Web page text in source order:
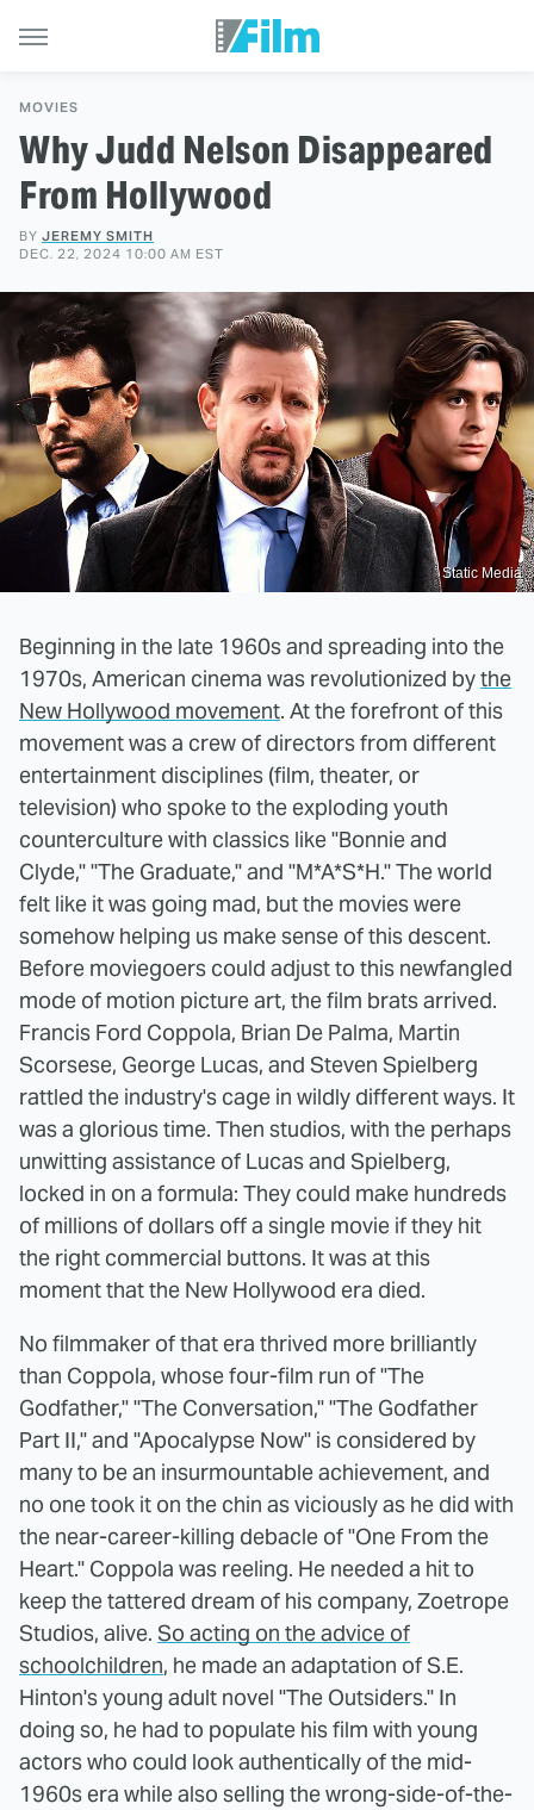
MOVIES
Why Judd Nelson Disappeared
From Hollywood
BY JEREMY SMITH
DEC. 22, 2024 10:00 AM EST
Static Media
Beginning in the late 1960s and spreading into the
1970s, American cinema was revolutionized bythe
New Hollywood movement. At the forefront of this
movement was a crew of directors from different
entertainment disciplines (film, theater, or
television) who spoke to the exploding youth
counterculture with classics like "Bonnie and
Clyde," "The Graduate," and "M*A*S*H." The world
felt like it was going mad, but the movies were
somehow helping us make sense of this descent.
Before moviegoers could adjust to this newfangled
mode of motion picture art, the film brats arrived.
Francis Ford Coppola, Brian De Palma, Martin
Scorsese, George Lucas, and Steven Spielberg
rattled the industry's cage in wildly different ways. It
was a glorious time. Then studios, with the perhaps
unwitting assistance of Lucas and Spielberg,
locked in on a formula: They could make hundreds
of millions of dollars off a single movie if they hit
the right commercial buttons. It was at this
moment that the New Hollywood era died.
No filmmaker of that era thrived more brilliantly
than Coppola, whose four-film run of "The
Godfather," "The Conversation," "The Godfather
Part II," and "Apocalypse Now" is considered by
many to be an insurmountable achievement, and
no one took it on the chin as viciously as he did with
the near-career-killing debacle of "One From the
Heart." Coppola was reeling. He needed a hit to
keep the tattered dream of his company, Zoetrope
Studios, alive. So acting on the advice of
schoolchildren, he made an adaptation of S.E.
Hinton's young adult novel "The Outsiders." In
doing so, he had to populate his film with young
actors who could look authentically of the mid-
1960s era while also selling the wrong-side-of-the-